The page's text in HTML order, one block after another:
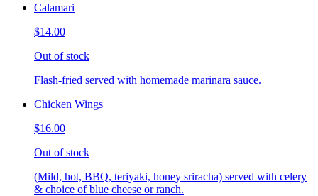
Calamari
$14.00
Out of stock
Flash-fried served with homemade marinara sauce.
Chicken Wings
$16.00
Out of stock
(Mild, hot, BBQ, teriyaki, honey sriracha) served with celery
& choice of blue cheese or ranch.